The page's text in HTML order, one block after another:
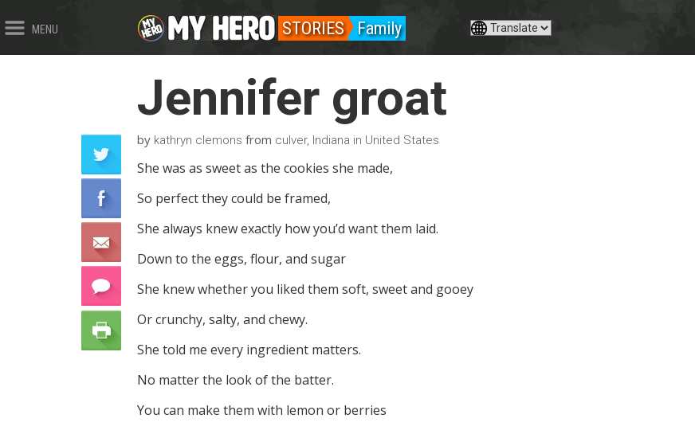
MENU STORIES Family
Jennifer groat
by kathryn clemons from culver, Indiana in United States
She was as sweet as the cookies she made,
So perfect they could be framed,
She always knew exactly how you’d want them laid.
Down to the eggs, flour, and sugar
She knew whether you liked them soft, sweet and gooey
Or crunchy, salty, and chewy.
She told me every ingredient matters.
No matter the look of the batter.
You can make them with lemon or berries